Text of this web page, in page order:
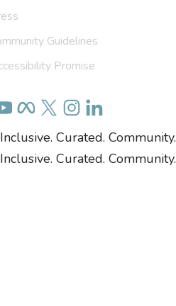
Guidelines
Promise
Inclusive. Curated. Community.
Inclusive. Curated. Community.